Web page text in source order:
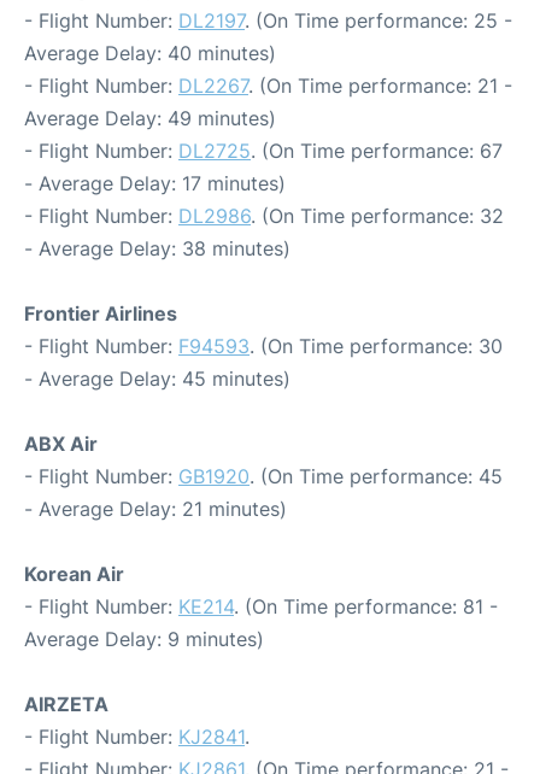
- Flight Number: DL2197. (On Time performance: 25 -
Average Delay: 40 minutes)
- Flight Number: DL2267. (On Time performance: 21 -
Average Delay: 49 minutes)
- Flight Number: DL2725. (On Time performance: 67
- Average Delay: 17 minutes)
- Flight Number: DL2986. (On Time performance: 32
- Average Delay: 38 minutes)
Frontier Airlines
- Flight Number: F94593. (On Time performance: 30
- Average Delay: 45 minutes)
ABX Air
- Flight Number: GB1920. (On Time performance: 45
- Average Delay: 21 minutes)
Korean Air
- Flight Number: KE214. (On Time performance: 81 -
Average Delay: 9 minutes)
AIRZETA
- Flight Number: KJ2841.